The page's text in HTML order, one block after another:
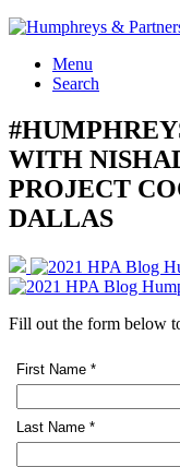
Menu
Search
WITH
PROJECT
DALLAS
Fill out the form below